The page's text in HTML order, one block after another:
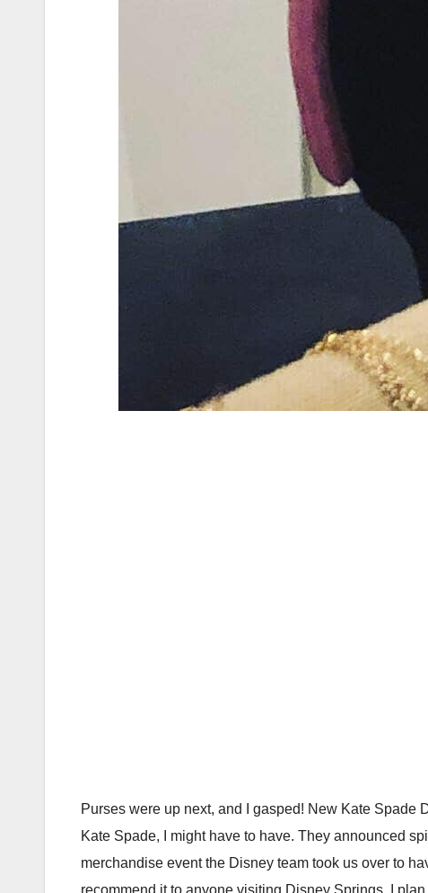
Purses were up next, and I gasped! New Kate Spade
Kate Spade, I might have to have. They announced
merchandise event the Disney team took us over to
recommend it to anyone visiting Disney Springs. I